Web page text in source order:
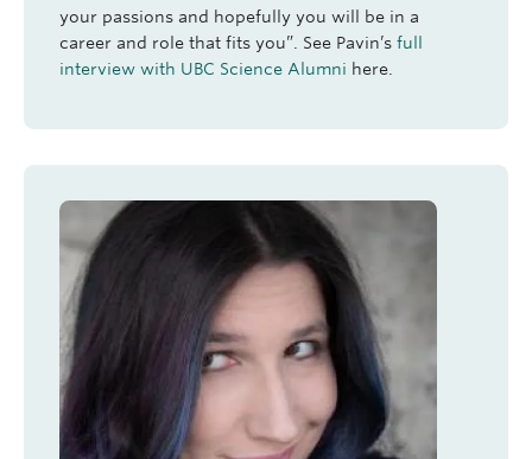
your passions and hopefully you will be in a
career and role that fits you”. See Pavin’s full
interview with UBC Science Alumni here.